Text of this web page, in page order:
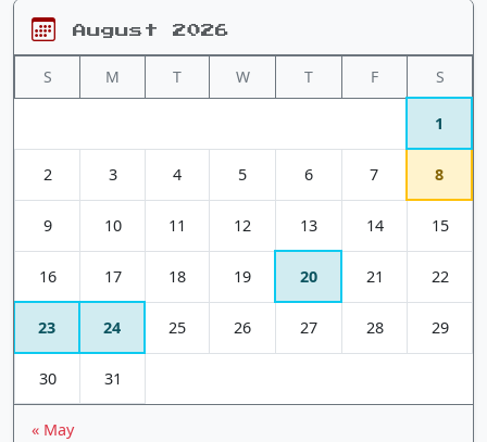
August 2026
S M T W T F S
1
2 3 4 5 6 7 8
9 10 11 12 13 14 15
16 17 18 19 20 21 22
23 24 25 26 27 28 29
30 31
« May